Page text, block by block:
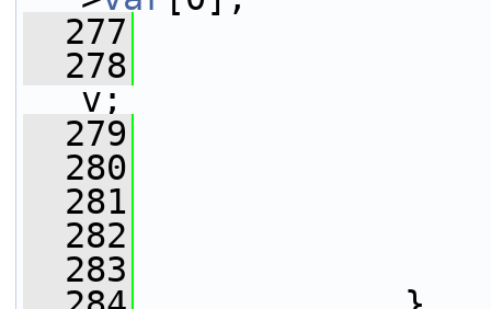
  277
  278
v;
  279
  280
  281
  282
  283